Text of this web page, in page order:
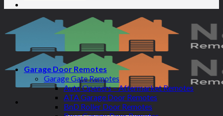
Garage Door Remotes
Garage Gate Remotes
Auto Openers – Aftermarket Remotes
ATA Garage Door Remotes
BnD Roller Door Remotes